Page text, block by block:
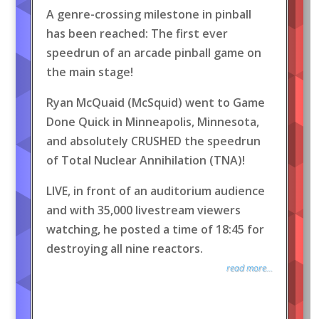
A genre-crossing milestone in pinball
has been reached: The first ever
speedrun of an arcade pinball game on
the main stage!
Ryan McQuaid (McSquid) went to Game
Done Quick in Minneapolis, Minnesota,
and absolutely CRUSHED the speedrun
of Total Nuclear Annihilation (TNA)!
LIVE, in front of an auditorium audience
and with 35,000 livestream viewers
watching, he posted a time of 18:45 for
destroying all nine reactors.
read more...